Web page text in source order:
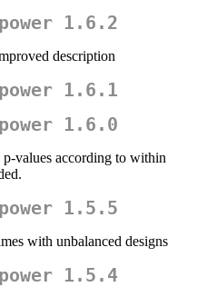
1.6.2
description
1.6.1
1.6.0
p-values according to within
1.5.5
with unbalanced designs
1.5.4